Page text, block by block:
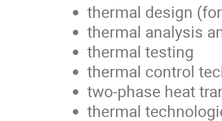
thermal design
thermal analysis
thermal testing
thermal control
two-phase heat
thermal